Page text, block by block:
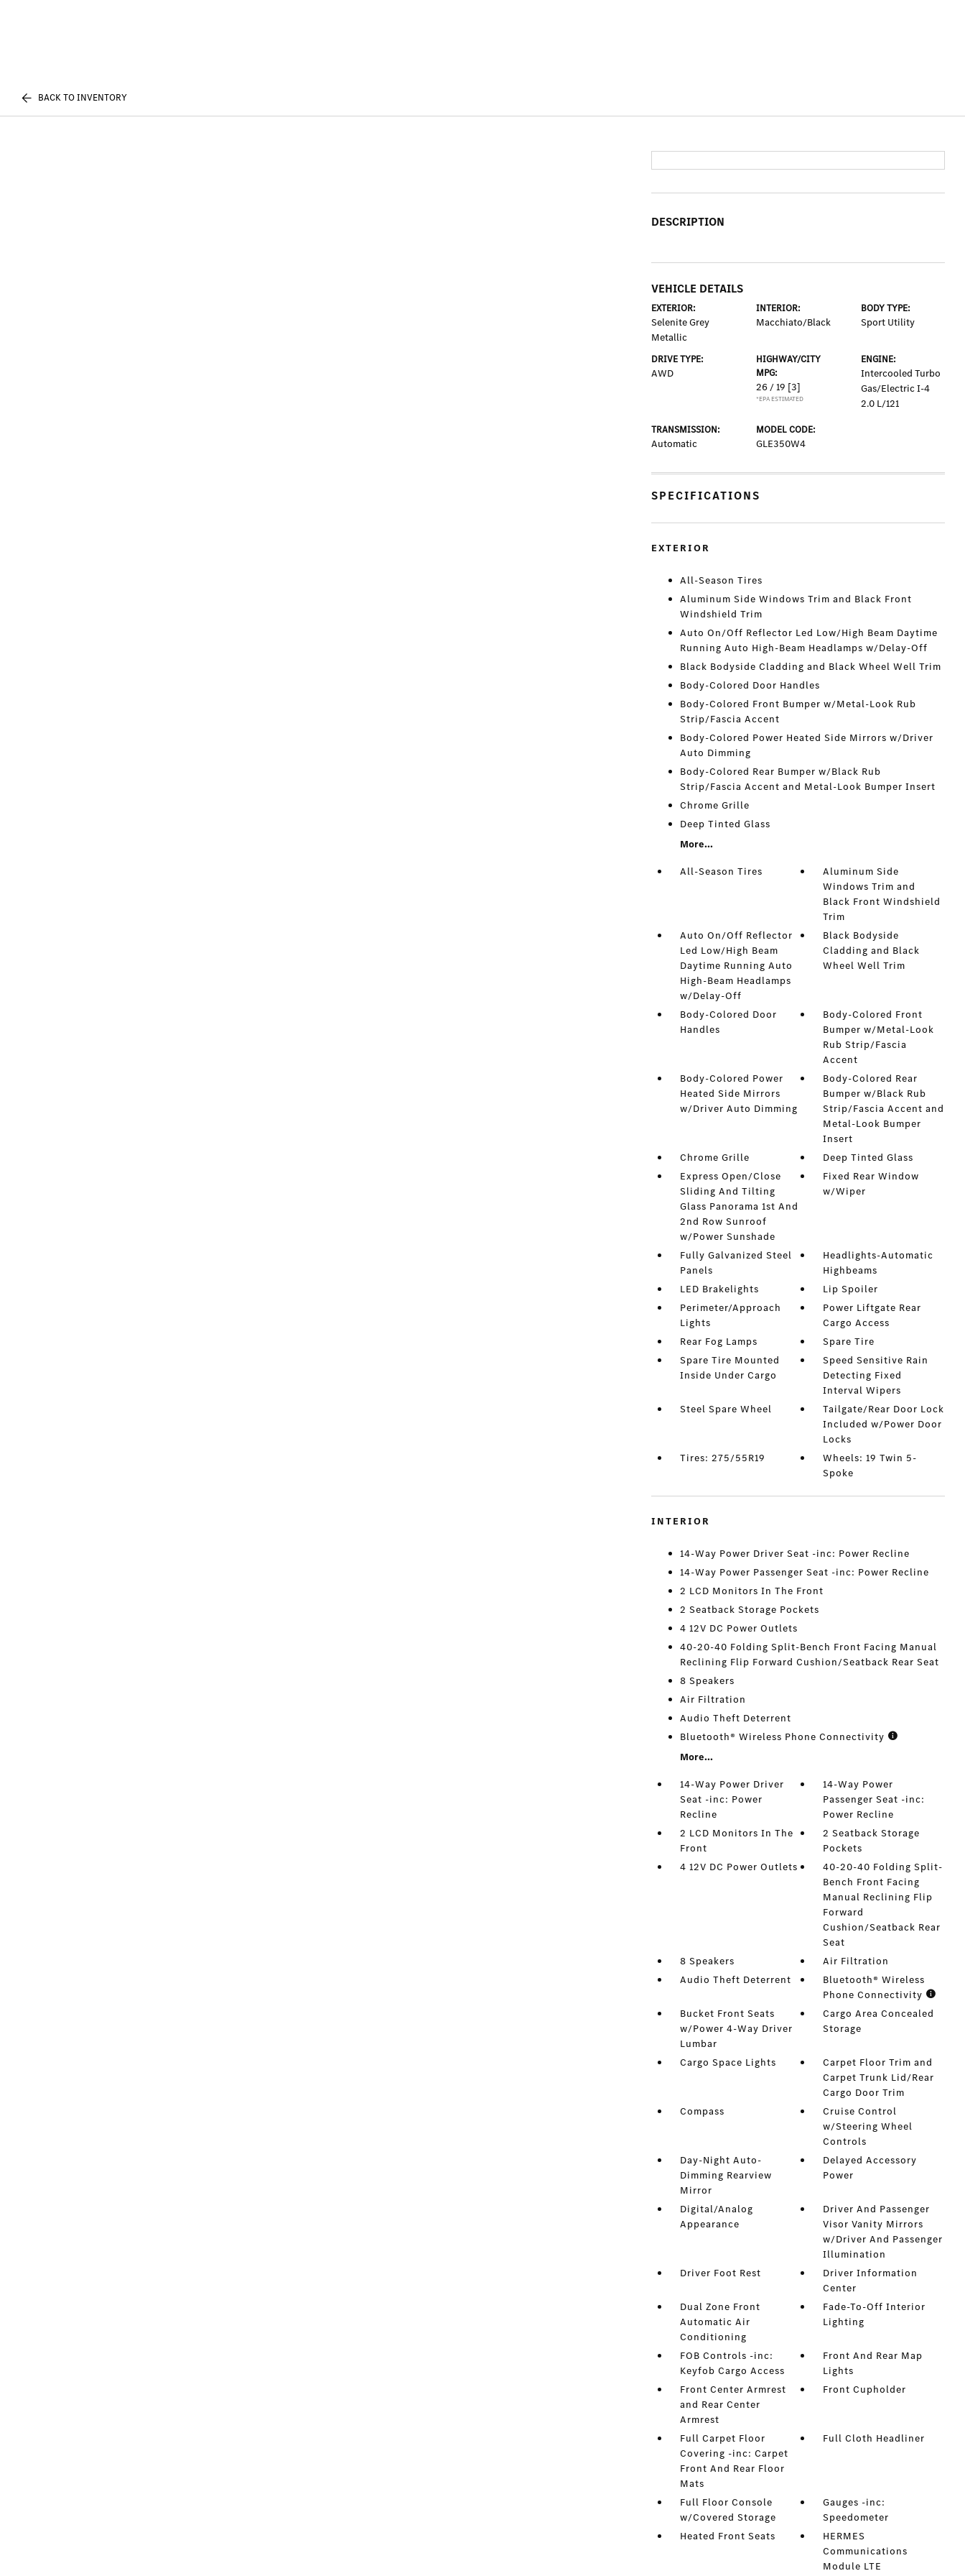
BACK TO INVENTORY
DESCRIPTION
VEHICLE DETAILS
EXTERIOR:
Selenite Grey
Metallic
INTERIOR:
Macchiato/Black
BODY TYPE:
Sport Utility
DRIVE TYPE:
AWD
HIGHWAY/CITY
MPG:
26 / 19 [3]
*EPA ESTIMATED
ENGINE:
Intercooled Turbo
Gas/Electric I-4
2.0 L/121
TRANSMISSION:
Automatic
MODEL CODE:
GLE350W4
SPECIFICATIONS
EXTERIOR
All-Season Tires
Aluminum Side Windows Trim and Black Front
Windshield Trim
Auto On/Off Reflector Led Low/High Beam Daytime
Running Auto High-Beam Headlamps w/Delay-Off
Black Bodyside Cladding and Black Wheel Well Trim
Body-Colored Door Handles
Body-Colored Front Bumper w/Metal-Look Rub
Strip/Fascia Accent
Body-Colored Power Heated Side Mirrors w/Driver
Auto Dimming
Body-Colored Rear Bumper w/Black Rub
Strip/Fascia Accent and Metal-Look Bumper Insert
Chrome Grille
Deep Tinted Glass
More...
All-Season Tires
Aluminum Side
Windows Trim and
Black Front Windshield
Trim
Auto On/Off Reflector
Led Low/High Beam
Daytime Running Auto
High-Beam Headlamps
w/Delay-Off
Black Bodyside
Cladding and Black
Wheel Well Trim
Body-Colored Door
Handles
Body-Colored Front
Bumper w/Metal-Look
Rub Strip/Fascia
Accent
Body-Colored Power
Heated Side Mirrors
w/Driver Auto Dimming
Body-Colored Rear
Bumper w/Black Rub
Strip/Fascia Accent and
Metal-Look Bumper
Insert
Chrome Grille
Deep Tinted Glass
Express Open/Close
Sliding And Tilting
Glass Panorama 1st And
2nd Row Sunroof
w/Power Sunshade
Fixed Rear Window
w/Wiper
Fully Galvanized Steel
Panels
Headlights-Automatic
Highbeams
LED Brakelights
Lip Spoiler
Perimeter/Approach
Lights
Power Liftgate Rear
Cargo Access
Rear Fog Lamps
Spare Tire
Spare Tire Mounted
Inside Under Cargo
Speed Sensitive Rain
Detecting Fixed
Interval Wipers
Steel Spare Wheel
Tailgate/Rear Door Lock
Included w/Power Door
Locks
Tires: 275/55R19
Wheels: 19 Twin 5-
Spoke
INTERIOR
14-Way Power Driver Seat -inc: Power Recline
14-Way Power Passenger Seat -inc: Power Recline
2 LCD Monitors In The Front
2 Seatback Storage Pockets
4 12V DC Power Outlets
40-20-40 Folding Split-Bench Front Facing Manual
Reclining Flip Forward Cushion/Seatback Rear Seat
8 Speakers
Air Filtration
Audio Theft Deterrent
Bluetooth® Wireless Phone Connectivity
More...
14-Way Power Driver
Seat -inc: Power
Recline
14-Way Power
Passenger Seat -inc:
Power Recline
2 LCD Monitors In The
Front
2 Seatback Storage
Pockets
4 12V DC Power Outlets
40-20-40 Folding Split-
Bench Front Facing
Manual Reclining Flip
Forward
Cushion/Seatback Rear
Seat
8 Speakers
Air Filtration
Audio Theft Deterrent
Bluetooth® Wireless
Phone Connectivity
Bucket Front Seats
w/Power 4-Way Driver
Lumbar
Cargo Area Concealed
Storage
Cargo Space Lights
Carpet Floor Trim and
Carpet Trunk Lid/Rear
Cargo Door Trim
Compass
Cruise Control
w/Steering Wheel
Controls
Day-Night Auto-
Dimming Rearview
Mirror
Delayed Accessory
Power
Digital/Analog
Appearance
Driver And Passenger
Visor Vanity Mirrors
w/Driver And Passenger
Illumination
Driver Foot Rest
Driver Information
Center
Dual Zone Front
Automatic Air
Conditioning
Fade-To-Off Interior
Lighting
FOB Controls -inc:
Keyfob Cargo Access
Front And Rear Map
Lights
Front Center Armrest
and Rear Center
Armrest
Front Cupholder
Full Carpet Floor
Covering -inc: Carpet
Front And Rear Floor
Mats
Full Cloth Headliner
Full Floor Console
w/Covered Storage
Gauges -inc:
Speedometer
Heated Front Seats
HERMES
Communications
Module LTE